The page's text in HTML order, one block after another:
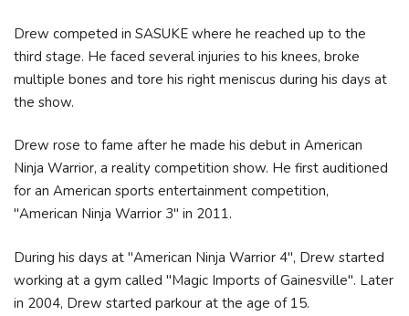
Drew competed in SASUKE where he reached up to the
third stage. He faced several injuries to his knees, broke
multiple bones and tore his right meniscus during his days at
the show.
Drew rose to fame after he made his debut in American
Ninja Warrior, a reality competition show. He first auditioned
for an American sports entertainment competition,
"American Ninja Warrior 3" in 2011.
During his days at "American Ninja Warrior 4", Drew started
working at a gym called "Magic Imports of Gainesville". Later
in 2004, Drew started parkour at the age of 15.